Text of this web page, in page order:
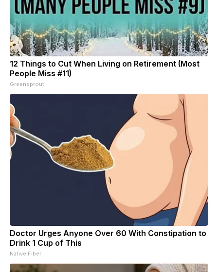
12 Things to Cut When Living on Retirement (Most
People Miss #11)
Greensprout
Doctor Urges Anyone Over 60 With Constipation to
Drink 1 Cup of This
Native Fiber